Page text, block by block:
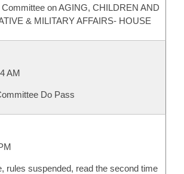
on AGING, CHILDREN AND
& MILITARY AFFAIRS- HOUSE
AM
Do Pass
rules suspended, read the second time